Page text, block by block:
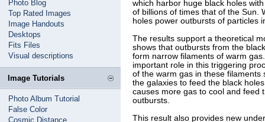
Photo Blog
Top Rated Images
Image Handouts
Desktops
Fits Files
Visual descriptions
Image Tutorials
Photo Album Tutorial
False Color
Cosmic Distance
which harbor huge black holes
of billions of times that of the Sun.
holes power outbursts of particles
The results support a theoretical
shows that outbursts from the
form narrow filaments of warm
important role in this triggering
of the warm gas in these
the galaxies to feed the black
causes more gas to cool and feed
outbursts.
This result also provides new